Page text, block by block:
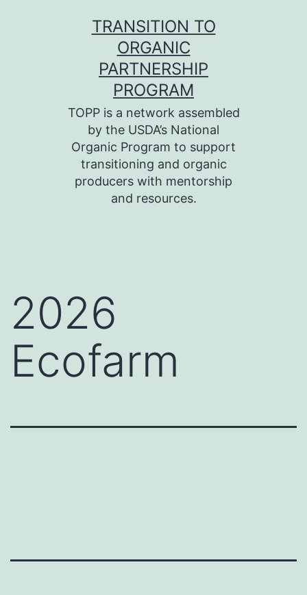
TRANSITION TO
ORGANIC
PARTNERSHIP
PROGRAM
TOPP is a network assembled
by the USDA’s National
Organic Program to support
transitioning and organic
producers with mentorship
and resources.
2026
Ecofarm